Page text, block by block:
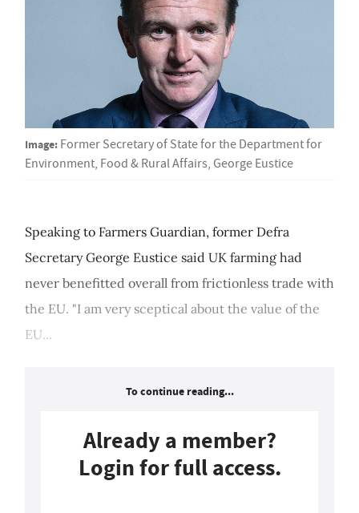
Image: Former Secretary of State for the Department for
Environment, Food & Rural Affairs, George Eustice
Speaking to Farmers Guardian, former Defra
Secretary George Eustice said UK farming had
never benefitted overall from frictionless trade with
the EU. "I am very sceptical about the value of the
EU...
To continue reading...
Already a member?
Login for full access.